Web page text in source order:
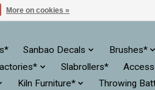
Sanbao Decals Brushes*
Slabrollers*
Kiln Furniture*
Throwing
More on cookies »